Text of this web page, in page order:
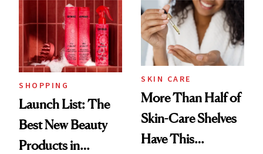
SHOPPING
Launch List: The
Best New Beauty
Products in
SKIN CARE
More Than Half of
Skin-Care Shelves
Have This